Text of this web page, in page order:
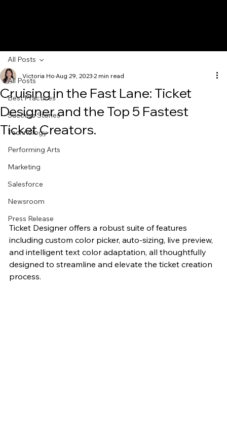
All Posts
Best Practices
Success Stories
Technology
Performing Arts
Marketing
Salesforce
Newsroom
Press Release
All Posts
Cruising in the Fast Lane: Ticket
Designer and the Top 5 Fastest
Ticket Creators.
Victoria Ho Aug 29, 2023 2 min read
Ticket Designer offers a robust suite of features
including custom color picker, auto-sizing, live preview,
and intelligent text color adaptation, all thoughtfully
designed to streamline and elevate the ticket creation
process.